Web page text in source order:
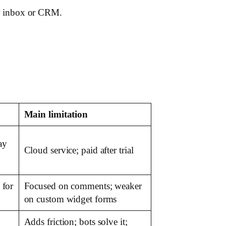
inbox or CRM.
Main limitation
Cloud service; paid after trial
for
Focused on comments; weaker
on custom widget forms
Adds friction; bots solve it;